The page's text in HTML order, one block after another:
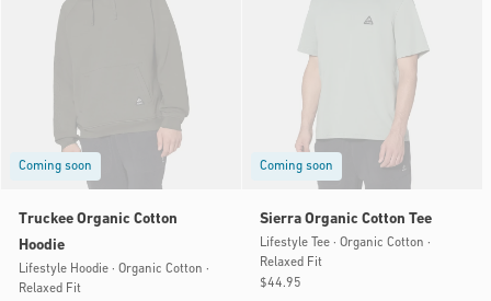
Coming soon
Truckee Organic Cotton
Hoodie
Lifestyle Hoodie · Organic Cotton ·
Relaxed Fit
Coming soon
Sierra Organic Cotton Tee
Lifestyle Tee · Organic Cotton ·
Relaxed Fit
Regular
$44.95